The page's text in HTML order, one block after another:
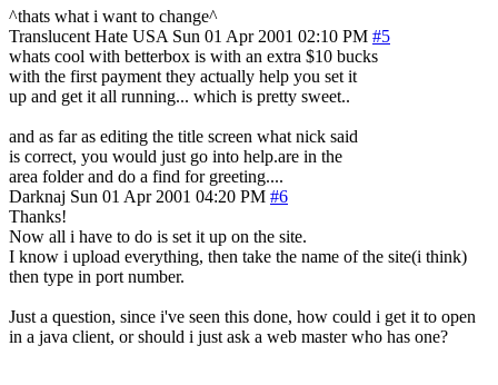
^thats what i want to change^
Translucent Hate USA Sun 01 Apr 2001 02:10 PM #5
whats cool with betterbox is with an extra $10 bucks
with the first payment they actually help you set it
up and get it all running... which is pretty sweet..
and as far as editing the title screen what nick said
is correct, you would just go into help.are in the
area folder and do a find for greeting....
Darknaj Sun 01 Apr 2001 04:20 PM #6
Thanks!
Now all i have to do is set it up on the site.
I know i upload everything, then take the name of the site(i think)
then type in port number.
Just a question, since i've seen this done, how could i get it to open
in a java client, or should i just ask a web master who has one?